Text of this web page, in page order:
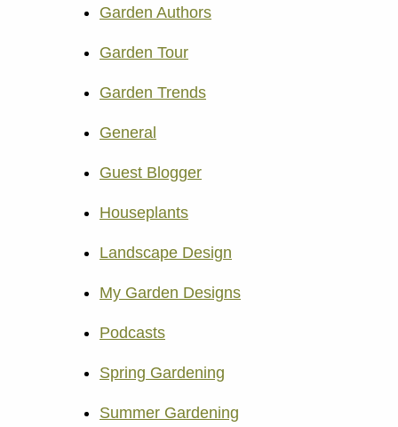
Garden Authors
Garden Tour
Garden Trends
General
Guest Blogger
Houseplants
Landscape Design
My Garden Designs
Podcasts
Spring Gardening
Summer Gardening